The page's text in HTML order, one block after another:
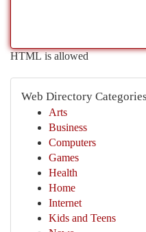
HTML is allowed
Web Directory Categories
Arts
Business
Computers
Games
Health
Home
Internet
Kids and Teens